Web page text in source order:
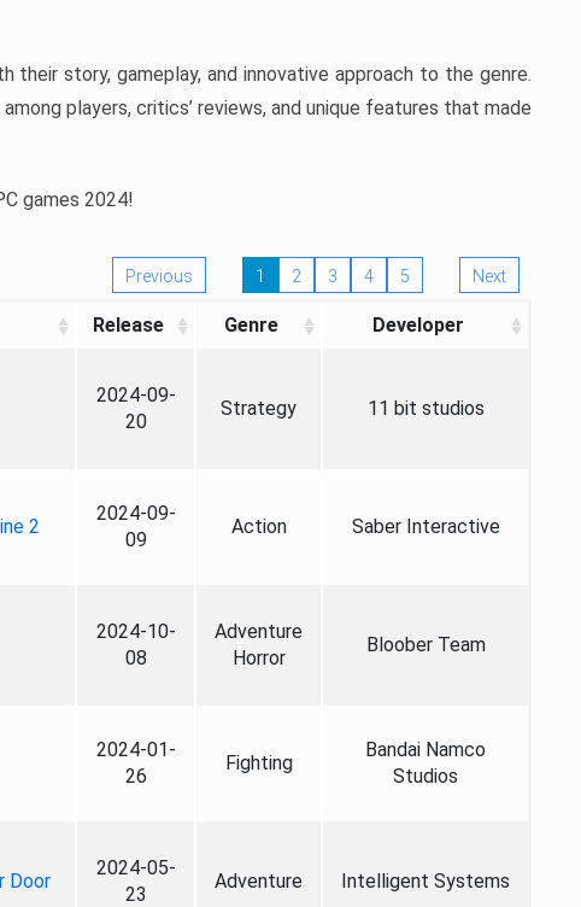
story, gameplay, and innovative approach to the genre.
players, critics’ reviews, and unique features that made
games 2024!
Previous 1 2 3 4 5 Next
Release Genre Developer
2024-09-
20
Strategy 11 bit studios
2
2024-09-
09
Action Saber Interactive
2024-10-
08
Adventure
Horror
Bloober Team
2024-01-
26
Fighting
Bandai Namco
Studios
Door
2024-05-
23
Adventure Intelligent Systems